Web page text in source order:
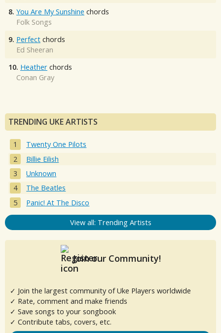
8. You Are My Sunshine chords
Folk Songs
9. Perfect chords
Ed Sheeran
10. Heather chords
Conan Gray
TRENDING UKE ARTISTS
Twenty One Pilots
Billie Eilish
Unknown
The Beatles
Panic! At The Disco
View all: Trending Artists
Join our Community!
✓ Join the largest community of Uke Players worldwide
✓ Rate, comment and make friends
✓ Save songs to your songbook
✓ Contribute tabs, covers, etc.